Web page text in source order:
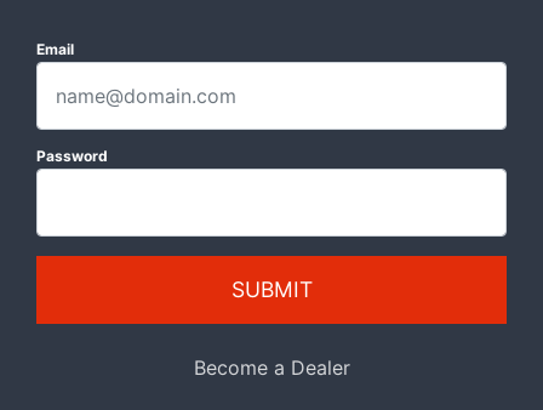
Email
Password
SUBMIT
Become a Dealer